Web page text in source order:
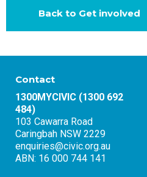
Back to Get involved
Contact
1300MYCIVIC (1300 692
484)
103 Cawarra Road
Caringbah NSW 2229
enquiries@civic.org.au
ABN: 16 000 744 141